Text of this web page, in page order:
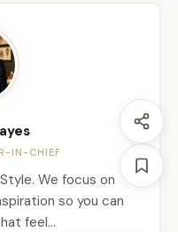
IN-CHIEF
We focus on
so you can
feel…